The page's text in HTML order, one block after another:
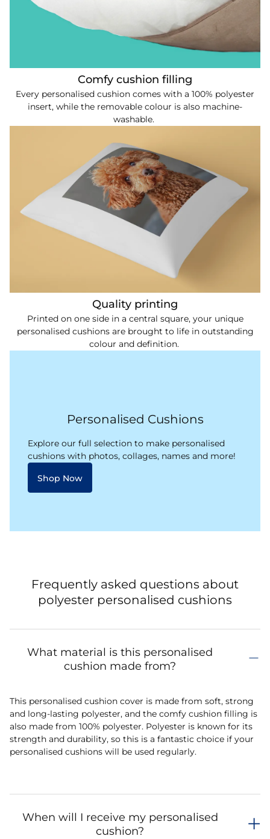
Comfy cushion filling
Every personalised cushion comes with a 100% polyester
insert, while the removable colour is also machine-
washable.
Quality printing
Printed on one side in a central square, your unique
personalised cushions are brought to life in outstanding
colour and definition.
Personalised Cushions
Explore our full selection to make personalised
cushions with photos, collages, names and more!
Shop Now
Frequently asked questions about
polyester personalised cushions
What material is this personalised
cushion made from?
This personalised cushion cover is made from soft, strong
and long-lasting polyester, and the comfy cushion filling is
also made from 100% polyester. Polyester is known for its
strength and durability, so this is a fantastic choice if your
personalised cushions will be used regularly.
When will I receive my personalised
cushion?